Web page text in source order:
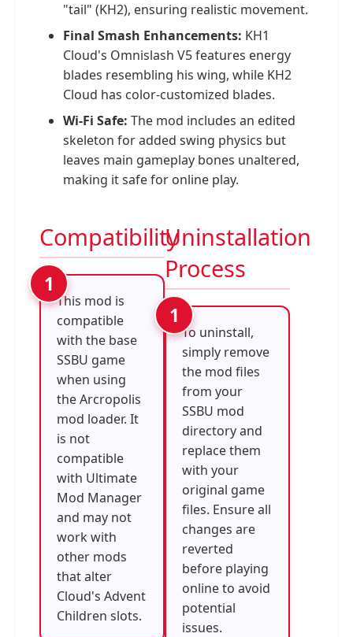
"tail" (KH2), ensuring realistic movement.
Final Smash Enhancements: KH1
Cloud's Omnislash V5 features energy
blades resembling his wing, while KH2
Cloud has color-customized blades.
Wi-Fi Safe: The mod includes an edited
skeleton for added swing physics but
leaves main gameplay bones unaltered,
making it safe for online play.
Compatibility
This mod is
compatible
with the base
SSBU game
when using
the Arcropolis
mod loader. It
is not
compatible
with Ultimate
Mod Manager
and may not
work with
other mods
that alter
Cloud's Advent
Children slots.
Uninstallation
Process
To uninstall,
simply remove
the mod files
from your
SSBU mod
directory and
replace them
with your
original game
files. Ensure all
changes are
reverted
before playing
online to avoid
potential
issues.